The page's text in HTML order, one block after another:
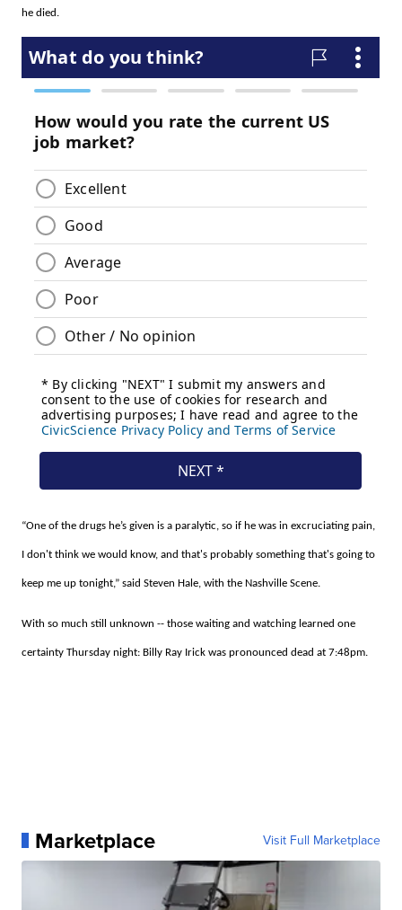
he died.
“One of the drugs he’s given is a paralytic, so if he was in excruciating pain,
I don't think we would know, and that's probably something that's going to
keep me up tonight,” said Steven Hale, with the Nashville Scene.
With so much still unknown -- those waiting and watching learned one
certainty Thursday night: Billy Ray Irick was pronounced dead at 7:48pm.
Marketplace Visit Full Marketplace